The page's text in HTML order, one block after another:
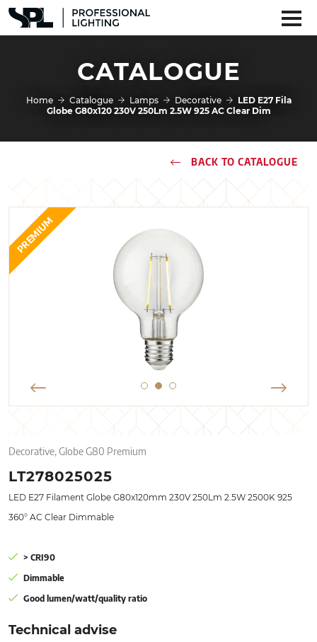
CATALOGUE
Home Catalogue Lamps Decorative
LED E27 Fila
Globe G80x120 230V 250Lm 2.5W 925 AC Clear Dim
BACK TO CATALOGUE
PREMIUM
Decorative, Globe G80 Premium
LT278025025
LED E27 Filament Globe G80x120mm 230V 250Lm 2.5W 2500K 925
360° AC Clear Dimmable
> CRI90
Dimmable
Good lumen/watt/quality ratio
Technical advise